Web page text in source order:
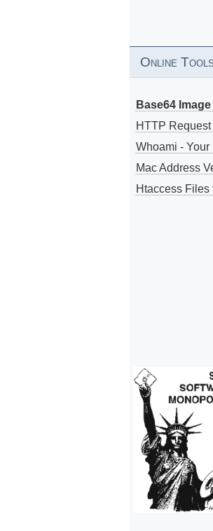
Online
Base64
HTTP
Whoami - Your
Mac Address
Htaccess Files